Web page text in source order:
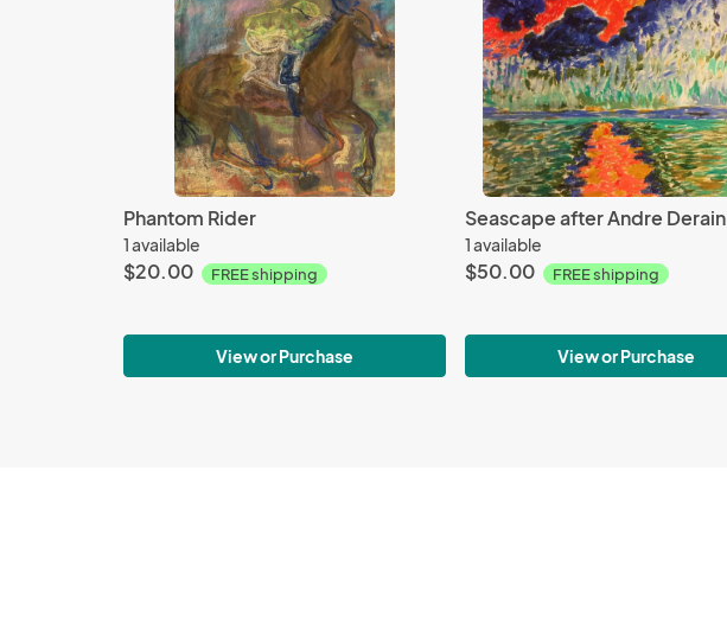
Phantom Rider
1 available
$20.00 FREE shipping
View or Purchase
Seascape after Andre Derain
1 available
$50.00 FREE shipping
View or Purchase